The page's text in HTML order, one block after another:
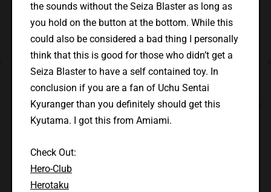
the sounds without the Seiza Blaster as long as
you hold on the button at the bottom. While this
could also be considered a bad thing I personally
think that this is good for those who didn’t get a
Seiza Blaster to have a self contained toy. In
conclusion if you are a fan of Uchu Sentai
Kyuranger than you definitely should get this
Kyutama. I got this from Amiami.
Check Out:
Hero-Club
Herotaku